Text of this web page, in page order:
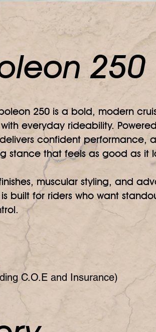
250
250 is a bold, modern
everyday rideability.
confident performance,
stance that feels as good as it
muscular styling, and
built for riders who want
C.O.E and Insurance)